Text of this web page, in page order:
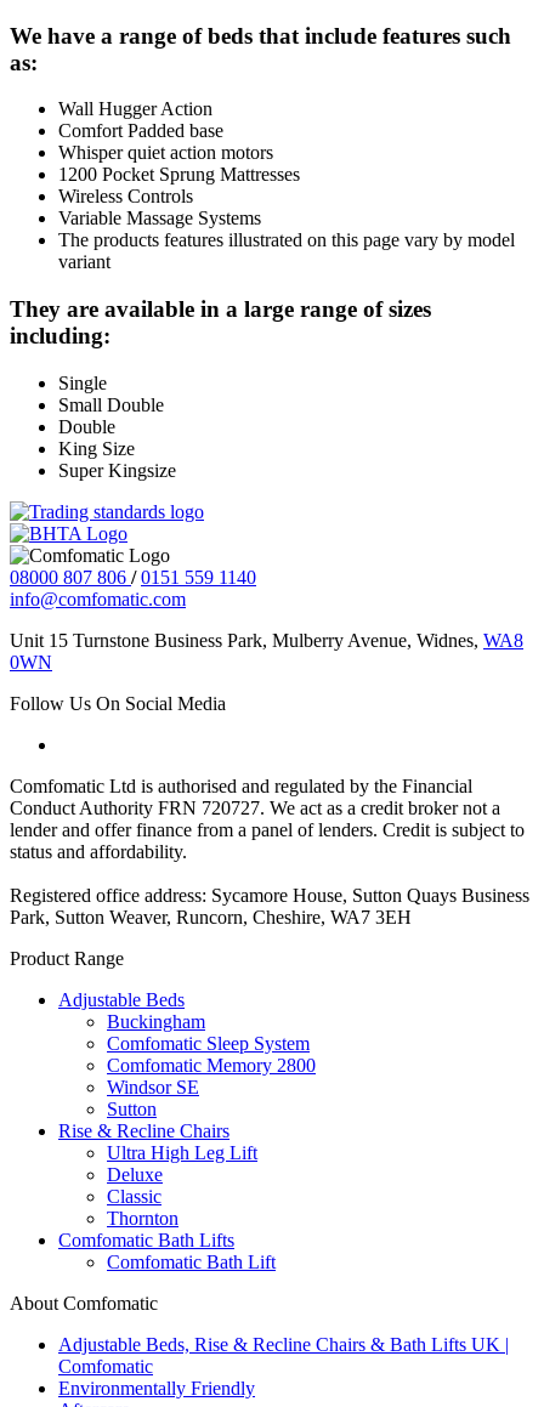
We have a range of beds that include features such
as:
Wall Hugger Action
Comfort Padded base
Whisper quiet action motors
1200 Pocket Sprung Mattresses
Wireless Controls
Variable Massage Systems
The products features illustrated on this page vary by model
variant
They are available in a large range of sizes
including:
Single
Small Double
Double
King Size
Super Kingsize
08000 807 806 / 0151 559 1140
info@comfomatic.com
Unit 15 Turnstone Business Park, Mulberry Avenue, Widnes, WA8
0WN
Follow Us On Social Media
Comfomatic Ltd is authorised and regulated by the Financial
Conduct Authority FRN 720727. We act as a credit broker not a
lender and offer finance from a panel of lenders. Credit is subject to
status and affordability.
Registered office address: Sycamore House, Sutton Quays Business
Park, Sutton Weaver, Runcorn, Cheshire, WA7 3EH
Product Range
Adjustable Beds
Buckingham
Comfomatic Sleep System
Comfomatic Memory 2800
Windsor SE
Sutton
Rise & Recline Chairs
Ultra High Leg Lift
Deluxe
Classic
Thornton
Comfomatic Bath Lifts
Comfomatic Bath Lift
About Comfomatic
Adjustable Beds, Rise & Recline Chairs & Bath Lifts UK |
Comfomatic
Environmentally Friendly